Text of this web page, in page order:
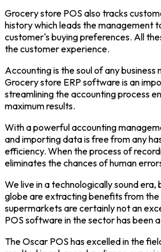
Grocery store POS also tracks
history which leads the management
customer's buying preferences. All
the customer experience.
Accounting is the soul of any
Grocery store ERP software is an
streamlining the accounting process
maximum results.
With a powerful accounting
and importing data is free from any
efficiency. When the process of
eliminates the chances of human
We live in a technologically sound era,
globe are extracting benefits from
supermarkets are certainly not an
POS software in the sector has been
The Oscar POS has excelled in the